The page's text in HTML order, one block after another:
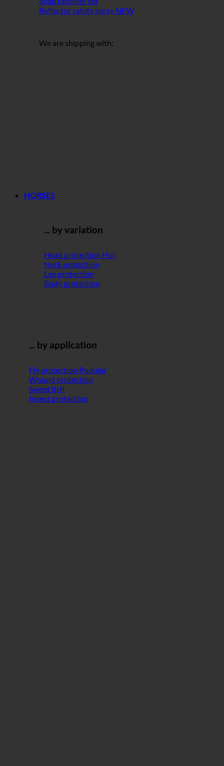
Reflector safety spray
We are shipping with:
HORSES
... by variation
Head protection
Neck protection
Leg protection
Body protection
... by application
Fly protection
Wound protection
Sweet itch
Insect protection